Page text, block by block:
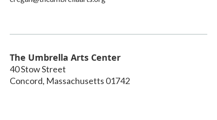
The Umbrella Arts Center
40 Stow Street
Concord, Massachusetts 01742